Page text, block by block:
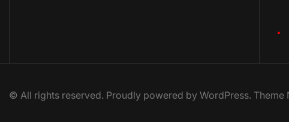
© All rights reserved. Proudly powered by WordPress. Theme